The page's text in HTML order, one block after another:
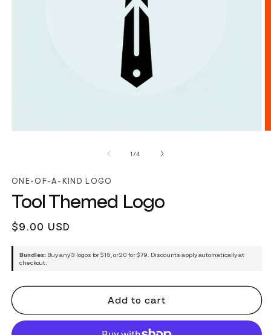
1 /of4
ONE-OF-A-KIND LOGO
Tool Themed Logo
Regular
$9.00 USD
Bundles: Buy any 3 logos for $15, or 20 for $79. Discounts apply automatically at
checkout.
Add to cart